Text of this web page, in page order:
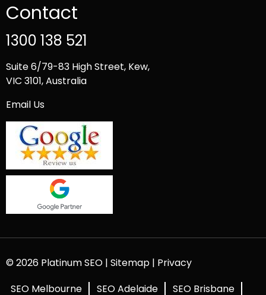
Contact
1300 138 521
Suite 6/79-83 High Street, Kew,
VIC 3101, Australia
Email Us
© 2026 Platinum SEO | Sitemap | Privacy
SEO Melbourne
SEO Adelaide SEO Brisbane